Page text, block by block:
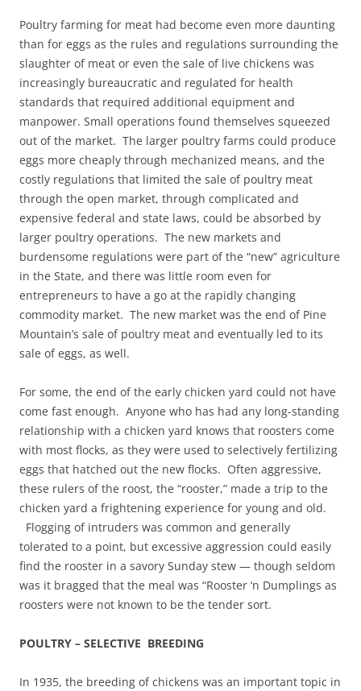
Poultry farming for meat had become even more daunting
than for eggs as the rules and regulations surrounding the
slaughter of meat or even the sale of live chickens was
increasingly bureaucratic and regulated for health
standards that required additional equipment and
manpower. Small operations found themselves squeezed
out of the market. The larger poultry farms could produce
eggs more cheaply through mechanized means, and the
costly regulations that limited the sale of poultry meat
through the open market, through complicated and
expensive federal and state laws, could be absorbed by
larger poultry operations. The new markets and
burdensome regulations were part of the “new” agriculture
in the State, and there was little room even for
entrepreneurs to have a go at the rapidly changing
commodity market. The new market was the end of Pine
Mountain’s sale of poultry meat and eventually led to its
sale of eggs, as well.
For some, the end of the early chicken yard could not have
come fast enough. Anyone who has had any long-standing
relationship with a chicken yard knows that roosters come
with most flocks, as they were used to selectively fertilizing
eggs that hatched out the new flocks. Often aggressive,
these rulers of the roost, the “rooster,” made a trip to the
chicken yard a frightening experience for young and old.
Flogging of intruders was common and generally
tolerated to a point, but excessive aggression could easily
find the rooster in a savory Sunday stew — though seldom
was it bragged that the meal was “Rooster ‘n Dumplings as
roosters were not known to be the tender sort.
POULTRY – SELECTIVE BREEDING
In 1935, the breeding of chickens was an important topic in